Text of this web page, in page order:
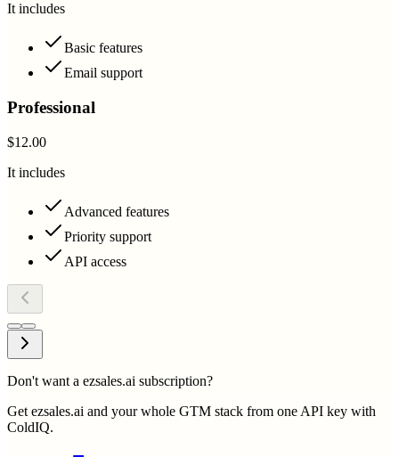
It includes
Basic features
Email support
Professional
$12.00
It includes
Advanced features
Priority support
API access
Don't want a ezsales.ai subscription?
Get ezsales.ai and your whole GTM stack from one API key with
ColdIQ.